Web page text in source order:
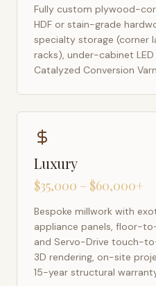
Fully custom plywood-
HDF or stain-grade
specialty storage (corner
racks), under-cabinet
Catalyzed Conversion
Luxury
$35,000 – $60,000+
Bespoke millwork with
appliance panels, floor-
and Servo-Drive touch-
3D rendering, on-site
15-year structural